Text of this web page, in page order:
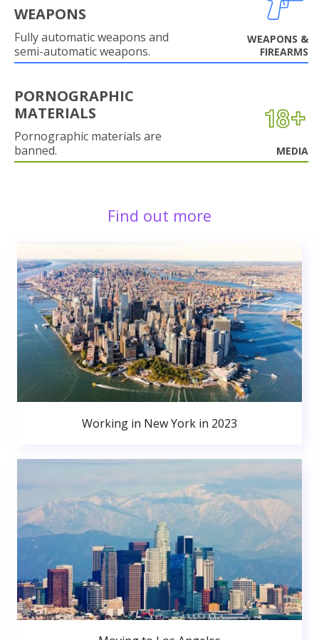
WEAPONS
Fully automatic weapons and
semi-automatic weapons.
WEAPONS &
FIREARMS
PORNOGRAPHIC
MATERIALS
Pornographic materials are
banned.
MEDIA
Find out more
Working in New York in 2023